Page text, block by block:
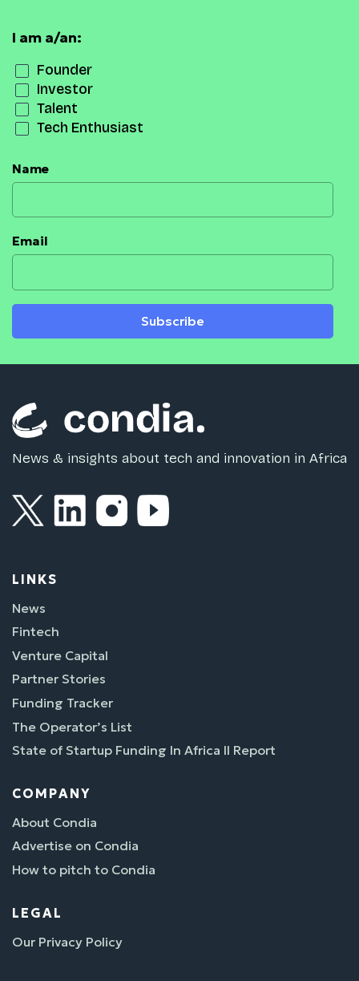
I am a/an:
Founder
Investor
Talent
Tech Enthusiast
Name
Email
Subscribe
News & insights about tech and innovation in Africa
LINKS
News
Fintech
Venture Capital
Partner Stories
Funding Tracker
The Operator’s List
State of Startup Funding In Africa II Report
COMPANY
About Condia
Advertise on Condia
How to pitch to Condia
LEGAL
Our Privacy Policy